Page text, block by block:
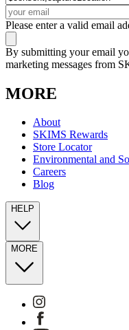
Please enter a valid email
By submitting your email
marketing messages from
MORE
About
SKIMS Rewards
Store Locator
Environmental and
Careers
Blog
HELP
MORE